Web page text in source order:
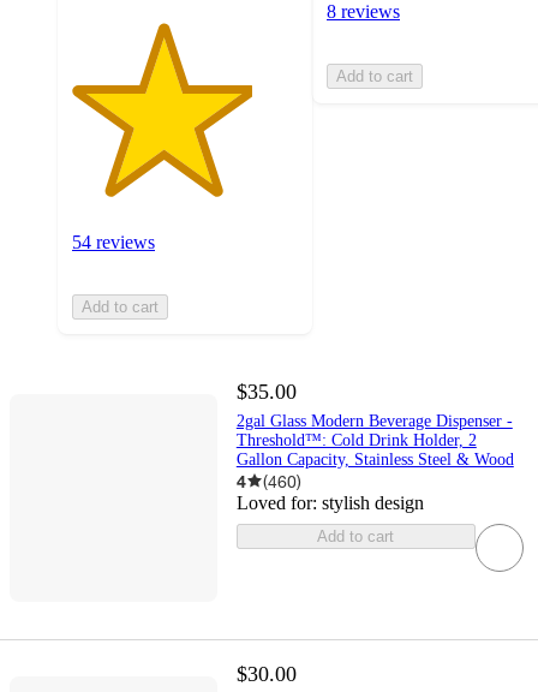
54 reviews
Add to cart
8 reviews
Add to cart
$35.00
2gal Glass Modern Beverage Dispenser -
Threshold™: Cold Drink Holder, 2
Gallon Capacity, Stainless Steel & Wood
4 (460)
Loved for: stylish design
Add to cart
$30.00